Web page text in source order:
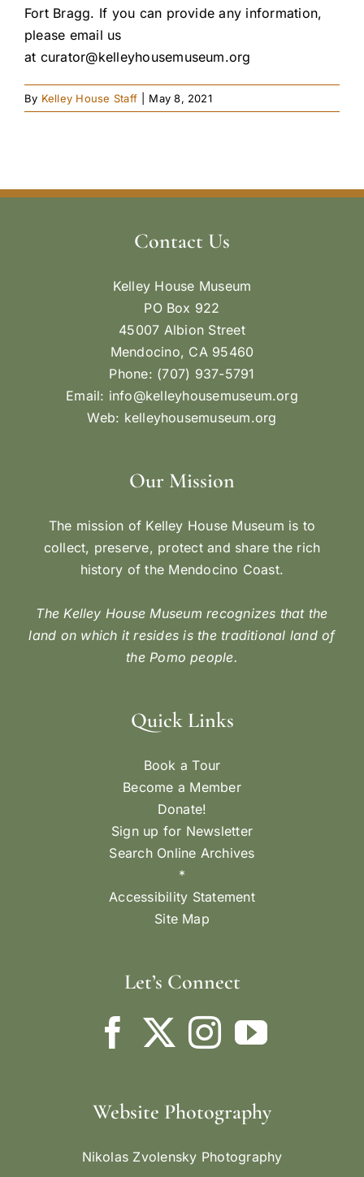
Fort Bragg. If you can provide any information,
please email us
at curator@kelleyhousemuseum.org
By Kelley House Staff May 8, 2021
Contact Us
Kelley House Museum
PO Box 922
45007 Albion Street
Mendocino, CA 95460
Phone: (707) 937-5791
Email: info@kelleyhousemuseum.org
Web: kelleyhousemuseum.org
Our Mission
The mission of Kelley House Museum is to
collect, preserve, protect and share the rich
history of the Mendocino Coast.
The Kelley House Museum recognizes that the
land on which it resides is the traditional land of
the Pomo people.
Quick Links
Book a Tour
Become a Member
Donate!
Sign up for Newsletter
Search Online Archives
*
Accessibility Statement
Site Map
Let’s Connect
Website Photography
Nikolas Zvolensky Photography